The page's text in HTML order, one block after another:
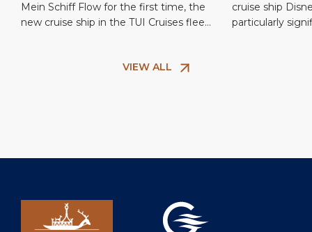
Port of Call for TUI Cruises’
New Flagship
Mein Schiff Flow for the first time, the
new cruise ship in the TUI Cruises fleet
This port of call marks the ship’s debut
the
cruise ship
particularly
VIEW ALL